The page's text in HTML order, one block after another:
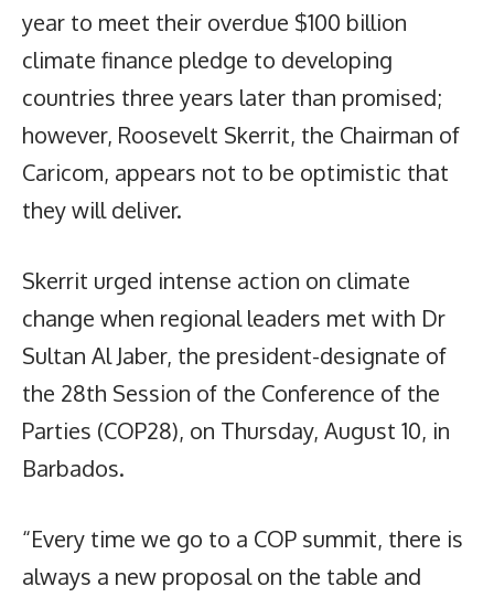
year to meet their overdue $100 billion
climate finance pledge to developing
countries three years later than promised;
however, Roosevelt Skerrit, the Chairman of
Caricom, appears not to be optimistic that
they will deliver.
Skerrit urged intense action on climate
change when regional leaders met with Dr
Sultan Al Jaber, the president-designate of
the 28th Session of the Conference of the
Parties (COP28), on Thursday, August 10, in
Barbados.
“Every time we go to a COP summit, there is
always a new proposal on the table and